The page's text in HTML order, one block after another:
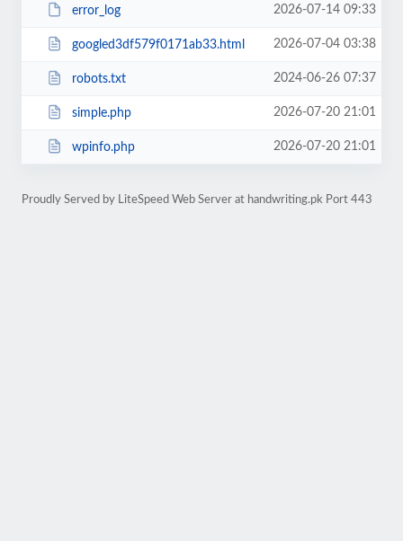
error_log 2026-07-14 09:33
googled3df579f0171ab33.html 2026-07-04 03:38
robots.txt 2024-06-26 07:37
simple.php 2026-07-20 21:01
wpinfo.php 2026-07-20 21:01
Proudly Served by LiteSpeed Web Server at handwriting.pk Port 443